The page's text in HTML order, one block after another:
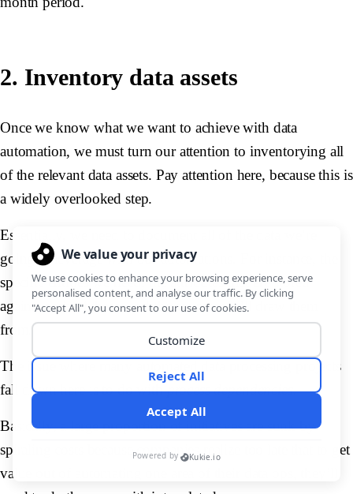
2. Inventory data assets
Once we know what we want to achieve with data
automation, we must turn our attention to inventorying all
of the relevant data assets. Pay attention here, because this is
a widely overlooked step.
Essentially, we need to document all of the data we’re
going to leverage with our automations. For instance, the
specific entities we need, the attributes that are stored
against each of these, and the sources we’ll draw them
from.
The issue where many automated data processing projects
fall down here is to do withprocess dependencies.
Basically, a large proportion of initiatives are sunk by
spiraling costs because companies realize too late that to get
value out of automating one area of their data ops, they’ll